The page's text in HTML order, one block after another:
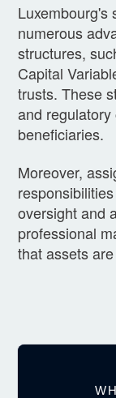
Luxembourg's
numerous
structures,
Capital
trusts. These
and
beneficiaries.
Moreover,
oversight and
professional
that assets